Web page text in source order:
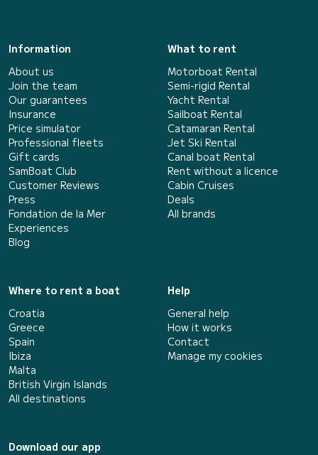
Information
About us
Join the team
Our guarantees
Insurance
Price simulator
Professional fleets
Gift cards
SamBoat Club
Customer Reviews
Press
Fondation de la Mer
Experiences
Blog
What to rent
Motorboat Rental
Semi-rigid Rental
Yacht Rental
Sailboat Rental
Catamaran Rental
Jet Ski Rental
Canal boat Rental
Rent without a licence
Cabin Cruises
Deals
All brands
Where to rent a boat
Croatia
Greece
Spain
Ibiza
Malta
British Virgin Islands
All destinations
Help
General help
How it works
Contact
Manage my cookies
Download our app